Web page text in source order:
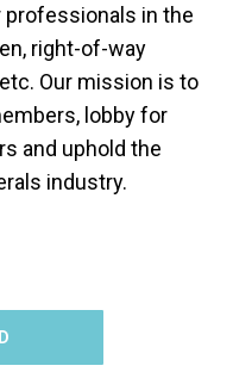
in the
right-of-way
Our mission is to
lobby for
and uphold the
industry.